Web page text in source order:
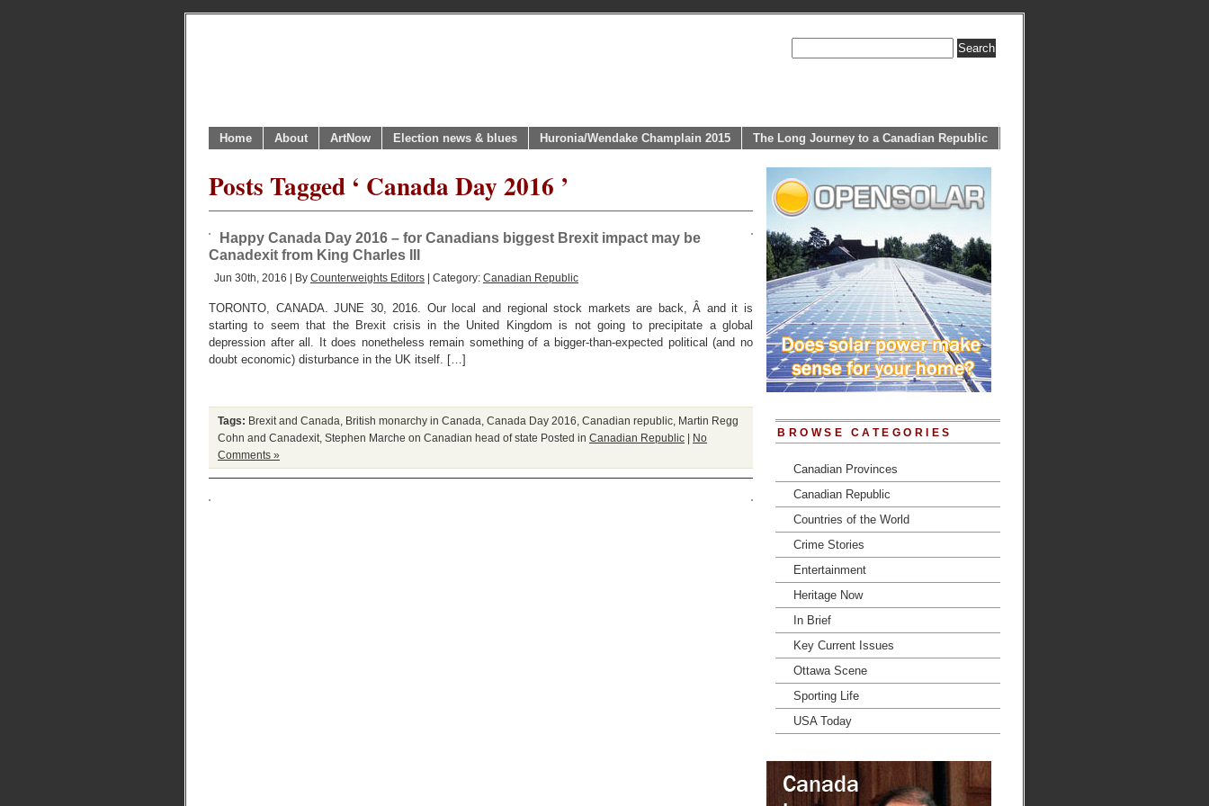
Home About ArtNow Election news & blues Huronia/Wendake Champlain 2015 The Long Journey to a Canadian Republic
Posts Tagged ‘ Canada Day 2016 ’
Happy Canada Day 2016 – for Canadians biggest Brexit impact may be
Canadexit from King Charles III
Jun 30th, 2016 | By Counterweights Editors | Category: Canadian Republic
TORONTO, CANADA. JUNE 30, 2016. Our local and regional stock markets are back, Â and it is
starting to seem that the Brexit crisis in the United Kingdom is not going to precipitate a global
depression after all. It does nonetheless remain something of a bigger-than-expected political (and no
doubt economic) disturbance in the UK itself. […]
Tags: Brexit and Canada British monarchy in Canada Canada Day 2016 Canadian republic Martin Regg
Cohn and Canadexit Stephen Marche on Canadian head of state Posted in Canadian Republic | No
Comments »
BROWSE CATEGORIES
Canadian Provinces
Canadian Republic
Countries of the World
Crime Stories
Entertainment
Heritage Now
In Brief
Key Current Issues
Ottawa Scene
Sporting Life
USA Today